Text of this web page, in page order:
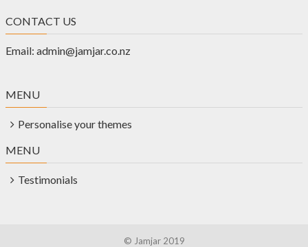
CONTACT US
Email: admin@jamjar.co.nz
MENU
Personalise your themes
MENU
Testimonials
© Jamjar 2019